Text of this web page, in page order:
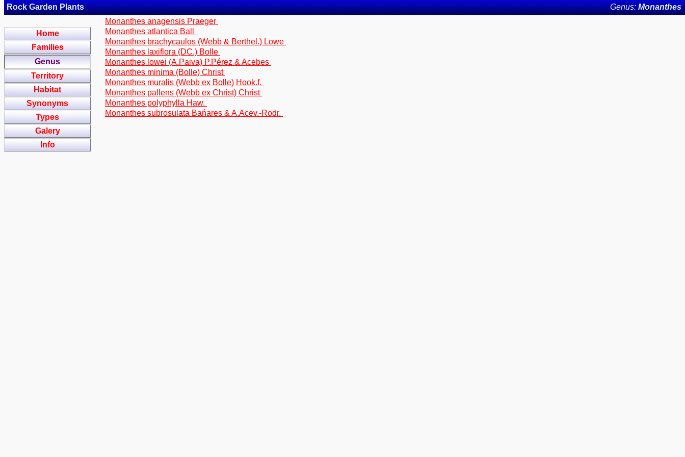
Rock Garden Plants Genus:Monanthes
Home
Families
Genus
Territory
Habitat
Synonyms
Types
Galery
Info
Monanthes anagensis Praeger
Monanthes atlantica Ball
Monanthes brachycaulos (Webb & Berthel.) Lowe
Monanthes laxiflora (DC.) Bolle
Monanthes lowei (A.Paiva) P.Pérez & Acebes
Monanthes minima (Bolle) Christ
Monanthes muralis (Webb ex Bolle) Hook.f.
Monanthes pallens (Webb ex Christ) Christ
Monanthes polyphylla Haw.
Monanthes subrosulata Bańares & A.Acev.-Rodr.